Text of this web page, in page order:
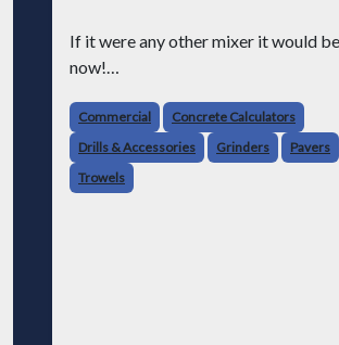
If it were any other mixer it would
now!
Mud Hog® #7, 5 years old with no
slowing down!
We're so sure of our mixers that we
Commercial
Concrete Calculators
Drills & Accessories
Grinders Pavers
Trowels